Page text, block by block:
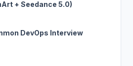
+ Seedance 5.0)
DevOps Interview